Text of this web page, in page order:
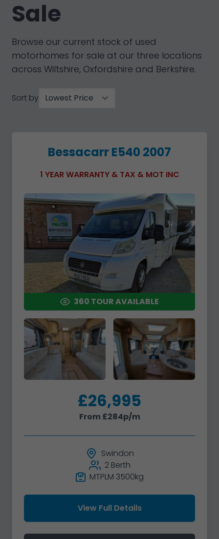
Sale
Browse our current stock of used
motorhomes for sale at our three locations
across Wiltshire, Oxfordshire and Berkshire.
Sort by
Bessacarr E540 2007
1 YEAR WARRANTY & TAX & MOT INC
360 TOUR AVAILABLE
£26,995
From £284p/m
Swindon
2 Berth
MTPLM 3500kg
View Full Details